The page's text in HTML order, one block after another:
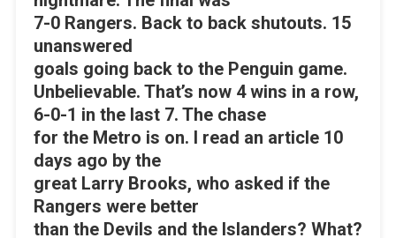
7-0 Rangers. Back to back shutouts. 15
unanswered
goals going back to the Penguin game.
Unbelievable. That’s now 4 wins in a row,
6-0-1 in the last 7. The chase
for the Metro is on. I read an article 10
days ago by the
great Larry Brooks, who asked if the
Rangers were better
than the Devils and the Islanders? What?